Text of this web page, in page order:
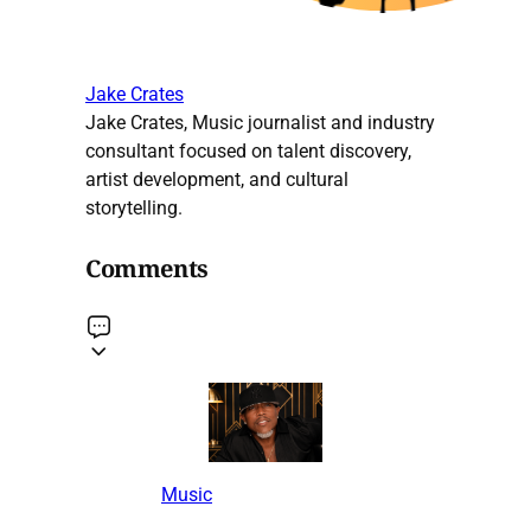
Jake Crates
Jake Crates, Music journalist and industry
consultant focused on talent discovery,
artist development, and cultural
storytelling.
Comments
Music